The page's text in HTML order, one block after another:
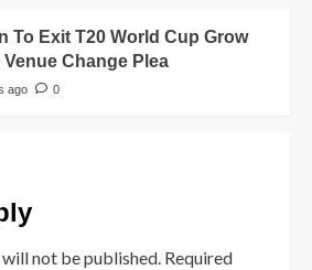
To Exit T20 World Cup Grow
Change Plea
ago 0
not be published. Required